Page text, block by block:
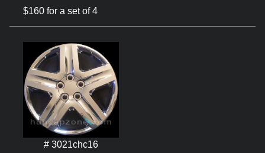
$160 for a set of 4
# 3021chc16